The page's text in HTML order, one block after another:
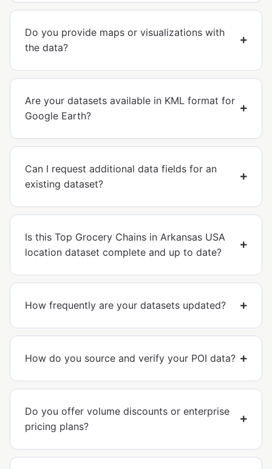
Do you provide maps or visualizations with
the data?
Are your datasets available in KML format for
Google Earth?
Can I request additional data fields for an
existing dataset?
Is this Top Grocery Chains in Arkansas USA
location dataset complete and up to date?
How frequently are your datasets updated?
How do you source and verify your POI data?
Do you offer volume discounts or enterprise
pricing plans?